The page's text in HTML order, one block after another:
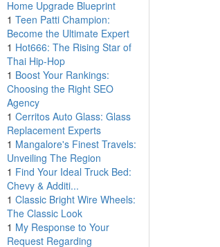
Home Upgrade Blueprint
1 Teen Patti Champion:
Become the Ultimate Expert
1 Hot666: The Rising Star of
Thai Hip-Hop
1 Boost Your Rankings:
Choosing the Right SEO
Agency
1 Cerritos Auto Glass: Glass
Replacement Experts
1 Mangalore's Finest Travels:
Unveiling The Region
1 Find Your Ideal Truck Bed:
Chevy & Additi...
1 Classic Bright Wire Wheels:
The Classic Look
1 My Response to Your
Request Regarding